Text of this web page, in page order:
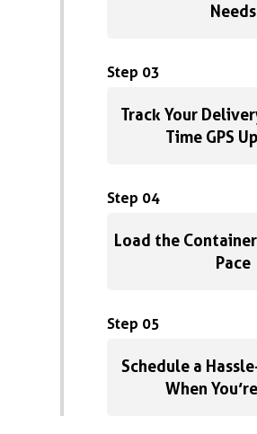
Needs
Step 03
Track Your
Time GPS
Step 04
Load the
Pace
Step 05
Schedule a
When